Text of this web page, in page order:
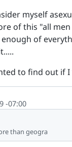
myself
of this "all
of
to find out if I
-07:00
than geogra